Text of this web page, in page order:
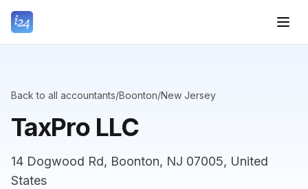
Back to all accountants/Boonton/New Jersey
TaxPro LLC
14 Dogwood Rd, Boonton, NJ 07005, United
States